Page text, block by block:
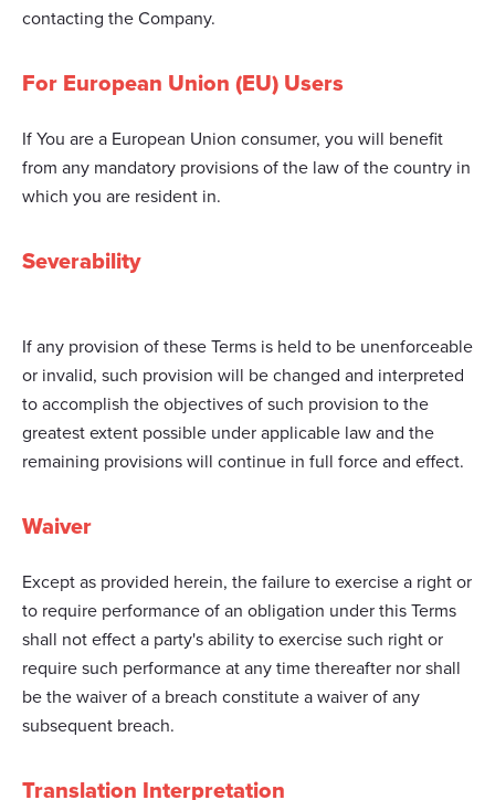
contacting the Company.
For European Union (EU) Users
If You are a European Union consumer, you will benefit
from any mandatory provisions of the law of the country in
which you are resident in.
Severability
If any provision of these Terms is held to be unenforceable
or invalid, such provision will be changed and interpreted
to accomplish the objectives of such provision to the
greatest extent possible under applicable law and the
remaining provisions will continue in full force and effect.
Waiver
Except as provided herein, the failure to exercise a right or
to require performance of an obligation under this Terms
shall not effect a party's ability to exercise such right or
require such performance at any time thereafter nor shall
be the waiver of a breach constitute a waiver of any
subsequent breach.
Translation Interpretation